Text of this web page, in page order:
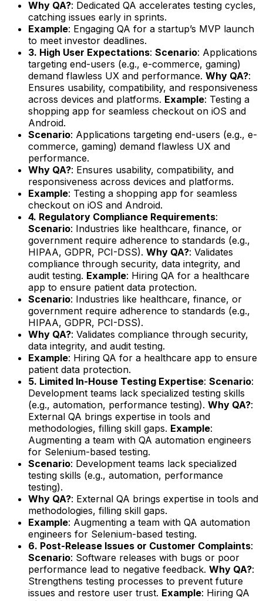
Why QA?: Dedicated QA accelerates testing cycles,
catching issues early in sprints.
Example: Engaging QA for a startup’s MVP launch
to meet investor deadlines.
3. High User Expectations: Scenario: Applications
targeting end-users (e.g., e-commerce, gaming)
demand flawless UX and performance. Why QA?:
Ensures usability, compatibility, and responsiveness
across devices and platforms. Example: Testing a
shopping app for seamless checkout on iOS and
Android.
Scenario: Applications targeting end-users (e.g., e-
commerce, gaming) demand flawless UX and
performance.
Why QA?: Ensures usability, compatibility, and
responsiveness across devices and platforms.
Example: Testing a shopping app for seamless
checkout on iOS and Android.
4. Regulatory Compliance Requirements:
Scenario: Industries like healthcare, finance, or
government require adherence to standards (e.g.,
HIPAA, GDPR, PCI-DSS). Why QA?: Validates
compliance through security, data integrity, and
audit testing. Example: Hiring QA for a healthcare
app to ensure patient data protection.
Scenario: Industries like healthcare, finance, or
government require adherence to standards (e.g.,
HIPAA, GDPR, PCI-DSS).
Why QA?: Validates compliance through security,
data integrity, and audit testing.
Example: Hiring QA for a healthcare app to ensure
patient data protection.
5. Limited In-House Testing Expertise: Scenario:
Development teams lack specialized testing skills
(e.g., automation, performance testing). Why QA?:
External QA brings expertise in tools and
methodologies, filling skill gaps. Example:
Augmenting a team with QA automation engineers
for Selenium-based testing.
Scenario: Development teams lack specialized
testing skills (e.g., automation, performance
testing).
Why QA?: External QA brings expertise in tools and
methodologies, filling skill gaps.
Example: Augmenting a team with QA automation
engineers for Selenium-based testing.
6. Post-Release Issues or Customer Complaints:
Scenario: Software releases with bugs or poor
performance lead to negative feedback. Why QA?:
Strengthens testing processes to prevent future
issues and restore user trust. Example: Hiring QA